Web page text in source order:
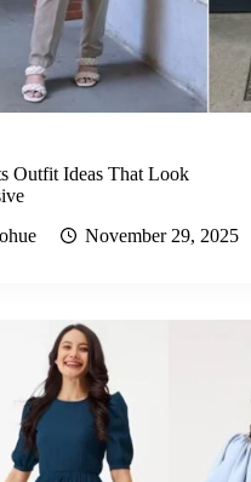
Outfit Ideas That Look
November 29, 2025